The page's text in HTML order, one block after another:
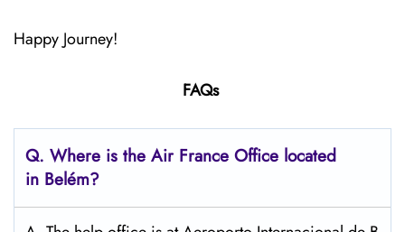
Happy Journey!
FAQs
Q. Where is the Air France Office located
in Belém?